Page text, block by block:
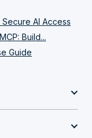
AI Access
Build...
Guide